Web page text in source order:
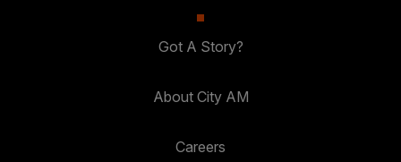
Got A Story?
About City AM
Careers